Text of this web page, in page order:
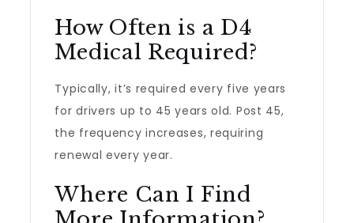
How Often is a D4
Medical Required?
Typically, it’s required every five years
for drivers up to 45 years old. Post 45,
the frequency increases, requiring
renewal every year.
Where Can I Find